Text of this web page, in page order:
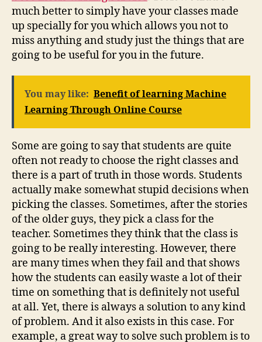
much better to simply have your classes made
up specially for you which allows you not to
miss anything and study just the things that are
going to be useful for you in the future.
You may like: Benefit of learning Machine
Learning Through Online Course
Some are going to say that students are quite
often not ready to choose the right classes and
there is a part of truth in those words. Students
actually make somewhat stupid decisions when
picking the classes. Sometimes, after the stories
of the older guys, they pick a class for the
teacher. Sometimes they think that the class is
going to be really interesting. However, there
are many times when they fail and that shows
how the students can easily waste a lot of their
time on something that is definitely not useful
at all. Yet, there is always a solution to any kind
of problem. And it also exists in this case. For
example, a great way to solve such problem is to